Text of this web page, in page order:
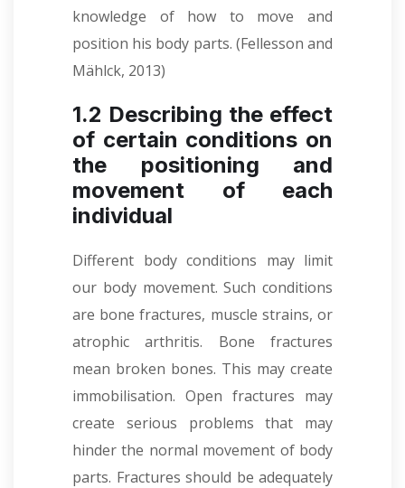
knowledge of how to move and
position his body parts. (Fellesson and
Mählck, 2013)
1.2 Describing the effect
of certain conditions on
the positioning and
movement of each
individual
Different body conditions may limit
our body movement. Such conditions
are bone fractures, muscle strains, or
atrophic arthritis. Bone fractures
mean broken bones. This may create
immobilisation. Open fractures may
create serious problems that may
hinder the normal movement of body
parts. Fractures should be adequately